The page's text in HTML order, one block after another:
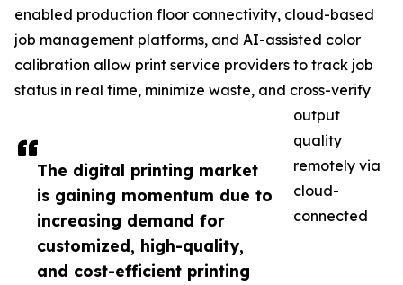
The digital printing market
is gaining momentum due to
increasing demand for
customized, high-quality,
and cost-efficient printing
enabled production floor connectivity, cloud-based
job management platforms, and AI-assisted color
calibration allow print service providers to track job
status in real time, minimize waste, and cross-verify
output
quality
remotely via
cloud-
connected